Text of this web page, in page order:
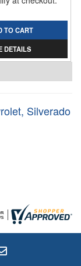
TO CART
DETAILS
, Silverado